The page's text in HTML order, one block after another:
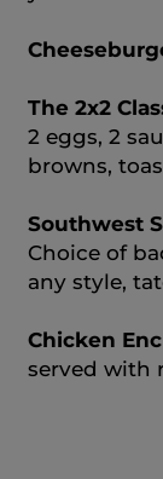
The 2x2
2 eggs, 2
browns,
Southwest
Choice of
any style,
Chicken
served with